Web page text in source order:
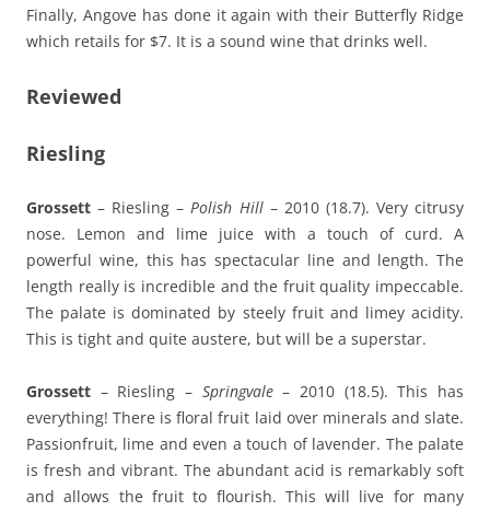
Finally, Angove has done it again with their Butterfly Ridge
which retails for $7. It is a sound wine that drinks well.
Reviewed
Riesling
Grossett – Riesling –Polish Hill– 2010 (18.7). Very citrusy
nose. Lemon and lime juice with a touch of curd. A
powerful wine, this has spectacular line and length. The
length really is incredible and the fruit quality impeccable.
The palate is dominated by steely fruit and limey acidity.
This is tight and quite austere, but will be a superstar.
Grossett – Riesling – Springvale– 2010 (18.5). This has
everything! There is floral fruit laid over minerals and slate.
Passionfruit, lime and even a touch of lavender. The palate
is fresh and vibrant. The abundant acid is remarkably soft
and allows the fruit to flourish. This will live for many